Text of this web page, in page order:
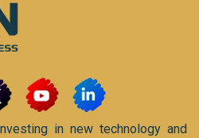
in new technology and